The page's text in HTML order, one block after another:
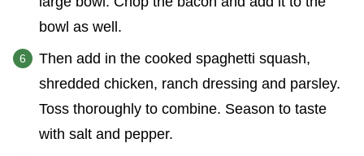
bowl as well.
Then add in the cooked spaghetti squash,
shredded chicken, ranch dressing and parsley.
Toss thoroughly to combine. Season to taste
with salt and pepper.